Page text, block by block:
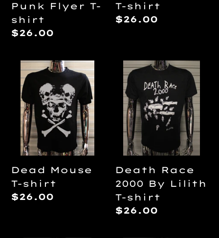
Punk Flyer T-
shirt
Regular
$26.00
T-shirt
Regular
$26.00
Dead
Mouse
T-
shirt
Dead Mouse
T-shirt
Regular
$26.00
Death
Race
2000
By
Lilith
T-
shirt
Death Race
2000 By Lilith
T-shirt
Regular
$26.00